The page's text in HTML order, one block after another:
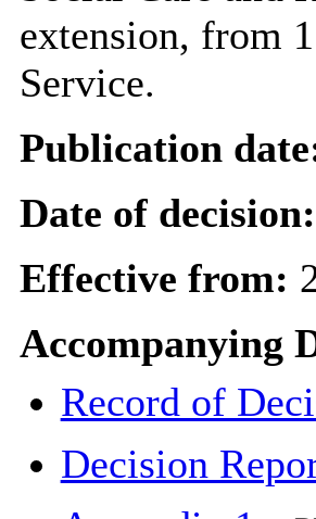
extension, from
Service.
Publication
Date of decision:
Effective from:
Accompanying
Record of
Decision